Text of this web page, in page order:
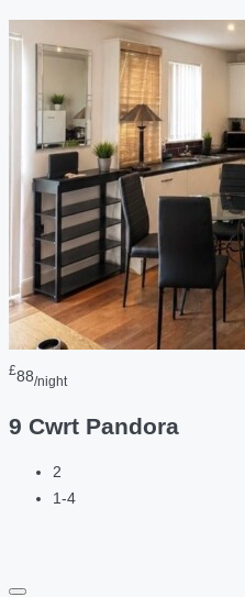
£88/night
9 Cwrt Pandora
2
1-4